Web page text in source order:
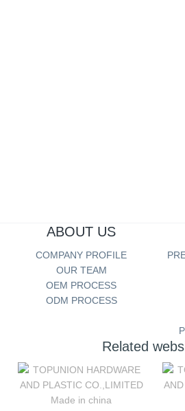
ABOUT US
COMPANY PROFILE
OUR TEAM
OEM PROCESS
ODM PROCESS
Related
Made in china